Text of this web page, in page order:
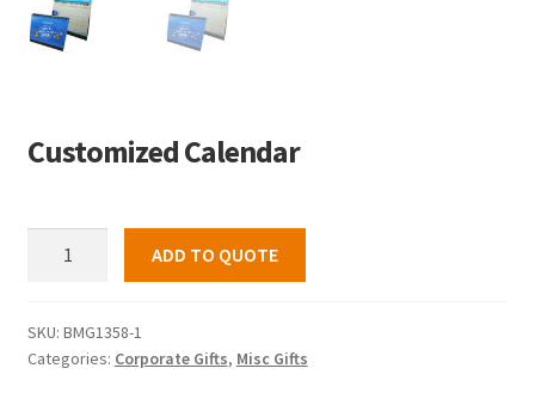
Customized Calendar
ADD TO QUOTE
SKU: BMG1358-1
Categories: Corporate Gifts, Misc Gifts